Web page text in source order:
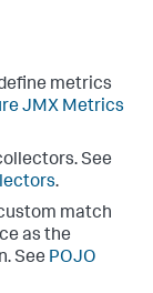
metrics
JMX Metrics
See
.
match
as the
See POJO